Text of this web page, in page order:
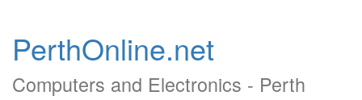
PerthOnline.net
Computers and Electronics - Perth